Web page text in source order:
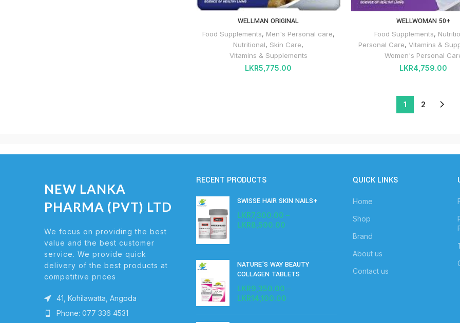
WELLMAN ORIGINAL
Food Supplements, Men's Personal care,
Nutritional, Skin Care,
Vitamins & Supplements
LKR5,775.00
WELLWOMAN 50+
Food Supplements,
Personal Care, Vitamins &
Women's Personal
LKR4,759.00
1 2
NEW LANKA
PHARMA (PVT) LTD
We focus on providing the best
value and the best customer
service. We provide quick
delivery of the best products at
competitive prices
41, Kohilawatta, Angoda
Phone: 077 336 4531
RECENT PRODUCTS
SWISSE HAIR SKIN NAILS+
LKR7,300.00 –
LKR8,500.00
NATURE'S WAY BEAUTY
COLLAGEN TABLETS
LKR9,350.00 –
LKR14,100.00
QUICK LINKS
Home
Shop
Brand
About us
Contact us